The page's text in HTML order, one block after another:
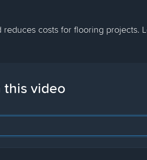
costs for flooring projects.
this video